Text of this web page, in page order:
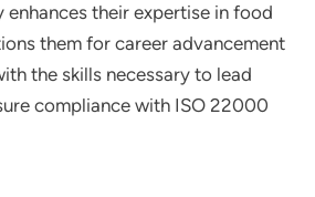
their expertise in food
them for career advancement
the skills necessary to lead
compliance with ISO 22000